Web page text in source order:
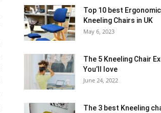
Top 10 best Ergonomic
Kneeling Chairs in UK
May 6, 2023
The 5 Kneeling Chair
You’ll love
June 24, 2022
The 3 best Kneeling